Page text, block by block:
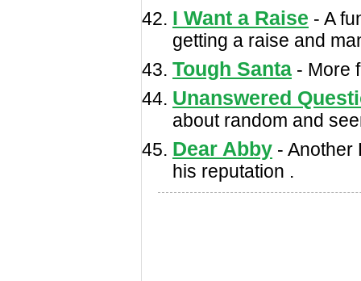
I Want a Raise - A
getting a raise and
Tough Santa - More
Unanswered
about random and
Dear Abby - Another
his reputation .